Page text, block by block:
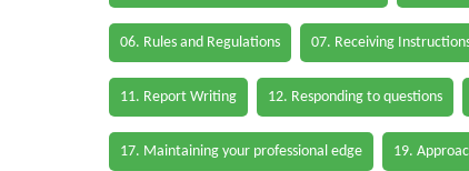
06. Rules and Regulations 07. Receiving
11. Report Writing 12. Responding to questions
17. Maintaining your professional edge 19.